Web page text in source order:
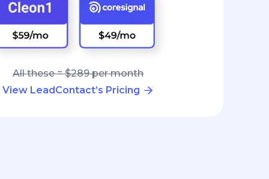
All these = $289 per month
View LeadContact’s Pricing